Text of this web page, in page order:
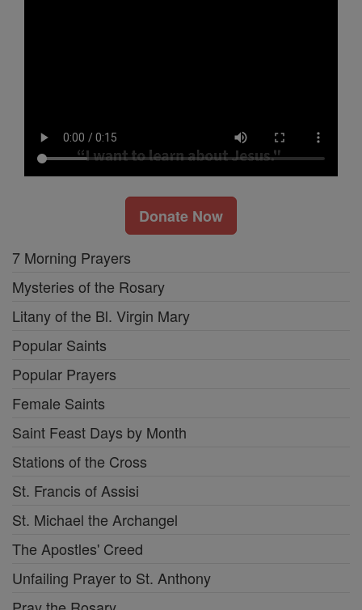
Donate Now
7 Morning Prayers
Mysteries of the Rosary
Litany of the Bl. Virgin Mary
Popular Saints
Popular Prayers
Female Saints
Saint Feast Days by Month
Stations of the Cross
St. Francis of Assisi
St. Michael the Archangel
The Apostles' Creed
Unfailing Prayer to St. Anthony